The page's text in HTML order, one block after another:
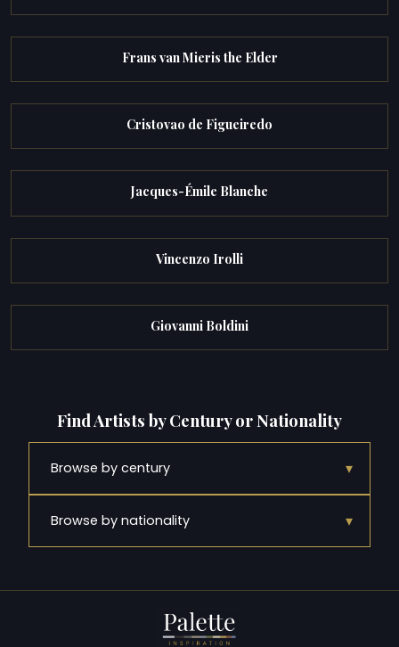
Frans van Mieris the Elder
Cristovao de Figueiredo
Jacques-Émile Blanche
Vincenzo Irolli
Giovanni Boldini
Find Artists by Century or Nationality
Browse by century ▾
Browse by nationality ▾